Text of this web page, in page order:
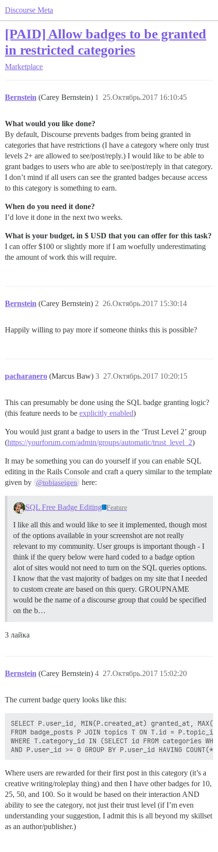
Discourse Meta
[PAID] Allow badges to be granted
in restricted categories
Marketplace
Bernstein (Carey Bernstein) 25.Октябрь.2017 16:10:45
1
What would you like done?
By default, Discourse prevents badges from being granted in
categories that have restrictions (I have a category where only trust
levels 2+ are allowed to see/post/reply.) I would like to be able to
grant badges to users who are able to see/post/reply in that category.
I don’t mind if all users can see the granted badges because access
to this category is something to earn.
When do you need it done?
I’d love it done in the next two weeks.
What is your budget, in $ USD that you can offer for this task?
I can offer $100 or slightly more if I am woefully underestimating
the amount of work this will require.
Bernstein (Carey Bernstein) 26.Октябрь.2017 15:30:14
2
Happily willing to pay more if someone thinks this is possible?
pacharanero (Marcus Baw) 27.Октябрь.2017 10:20:15
3
This can presumably be done using the SQL badge granting logic?
(this feature needs to be explicitly enabled)
You would just grant a badge to users in the ‘Trust Level 2’ group
(https://yourforum.com/admin/groups/automatic/trust_level_2)
It may be something you can do yourself if you can enable SQL
editing in the Rails Console and craft a query similar to the template
given by @tobiaseigen here:
SQL Free Badge Editing Feature
I like all this and would like to see it implemented, though most
of the options available in your screenshot are not really
relevant to my community. User groups is important though - I
think if the query below were hard coded to a badge option
alot of sites would not need to turn on the SQL queries options.
I know that the vast majority of badges on my site that I needed
to custom create are based on this query. GROUPNAME
would be the name of a discourse group that could be specified
on the b…
3 лайка
Bernstein (Carey Bernstein) 27.Октябрь.2017 15:02:20
4
The current badge query looks like this:
SELECT P.user_id, MIN(P.created_at) granted_at,
FROM badge_posts P JOIN topics T ON T.id =
WHERE T.category_id IN (SELECT id FROM categories
Where users are rewarded for their first post in this category (it’s a
creative writing/roleplay thing) and then I have other badges for 10,
25, 50, and 100. So it would be based on their interaction AND
ability to see the category, not just their trust level (if I’m even
understanding your suggestion, I admit this is all beyond my skillset
as an author/publisher.)